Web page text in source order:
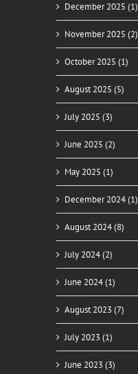
December 2025 (1)
November 2025 (2)
October 2025 (1)
August 2025 (5)
July 2025 (3)
June 2025 (2)
May 2025 (1)
December 2024 (1)
August 2024 (8)
July 2024 (2)
June 2024 (1)
August 2023 (7)
July 2023 (1)
June 2023 (3)